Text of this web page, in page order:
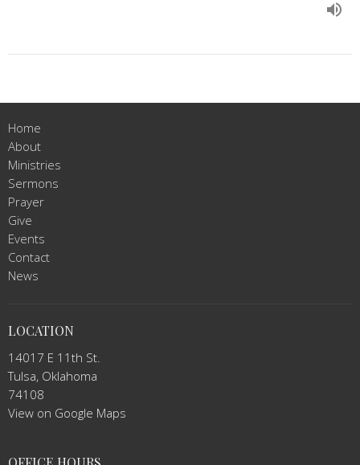
Home
About
Ministries
Sermons
Prayer
Give
Events
Contact
News
LOCATION
14017 E 11th St.
Tulsa, Oklahoma
74108
View on Google Maps